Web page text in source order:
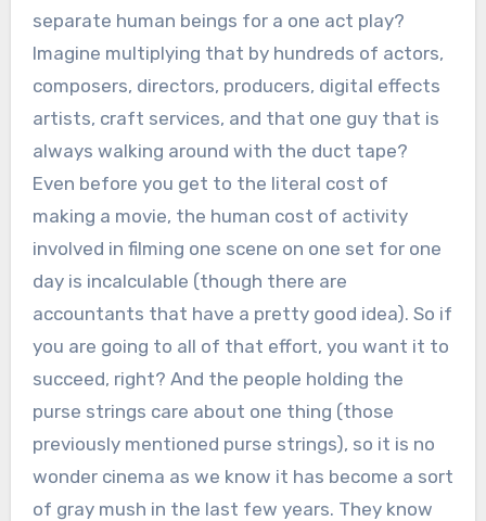
separate human beings for a one act play?
Imagine multiplying that by hundreds of actors,
composers, directors, producers, digital effects
artists, craft services, and that one guy that is
always walking around with the duct tape?
Even before you get to the literal cost of
making a movie, the human cost of activity
involved in filming one scene on one set for one
day is incalculable (though there are
accountants that have a pretty good idea). So if
you are going to all of that effort, you want it to
succeed, right? And the people holding the
purse strings care about one thing (those
previously mentioned purse strings), so it is no
wonder cinema as we know it has become a sort
of gray mush in the last few years. They know